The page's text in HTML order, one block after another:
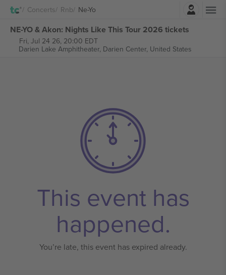
Concerts Rnb Ne-Yo
NE-YO & Akon: Nights Like This Tour 2026 tickets
Fri, Jul 24 26, 20:00 EDT
Darien Lake Amphitheater, Darien Center, United States
This event has
happened.
You’re late, this event has expired already.